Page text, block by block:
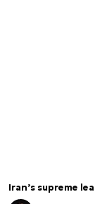
Iran’s supreme